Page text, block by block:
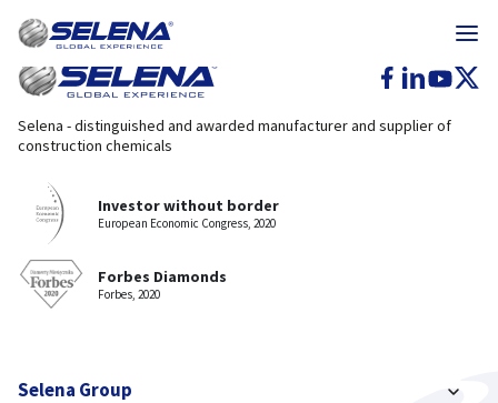
Selena - distinguished and awarded manufacturer and supplier of
construction chemicals
Investor without border
European Economic Congress, 2020
Forbes Diamonds
Forbes, 2020
Selena Group